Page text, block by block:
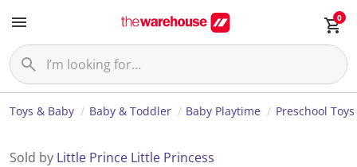
0
Toys & Baby Baby & Toddler Baby Playtime Preschool Toys
Sold by Little Prince Little Princess